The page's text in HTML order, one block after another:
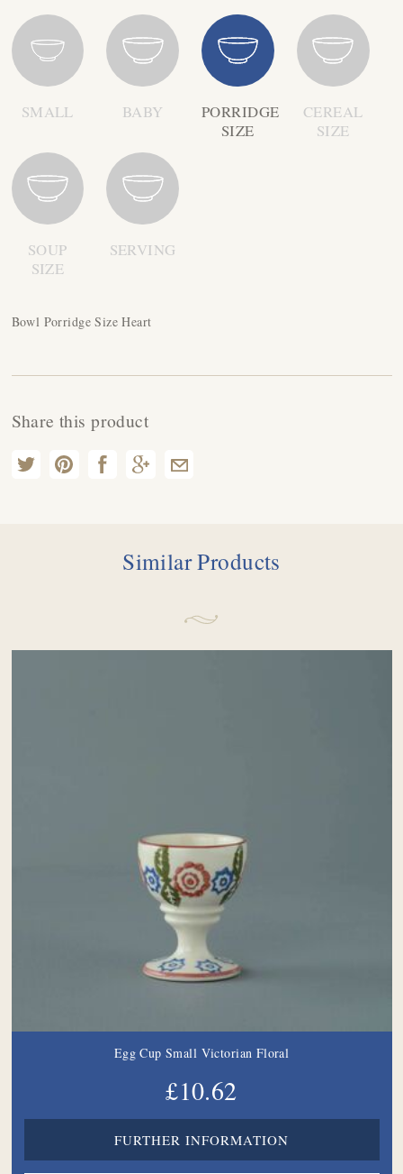
SMALL BABY
PORRIDGE
SIZE
CEREAL
SIZE
SOUP
SIZE
SERVING
Bowl Porridge Size Heart
Share this product
Similar Products
Egg Cup Small Victorian Floral
£10.62
FURTHER INFORMATION